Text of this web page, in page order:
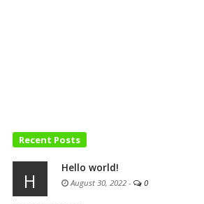
Recent Posts
H
Hello world!
August 30, 2022 - 0